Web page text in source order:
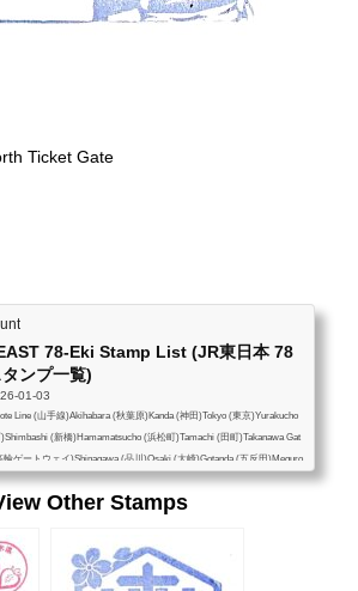
Ticket Gate
78-Eki Stamp List (JR東日本 78
ンプ一覧)
01-03
Line (山手線)Akihabara (秋葉原)Kanda (神田)Tokyo (東京)Yurakucho
(新橋)Hamamatsucho (浜松町)Tamachi (田町)Takanawa Gat
輪ゲートウェイ)Shinagawa (品川)Osaki (大崎)Gotanda (五反田)Meguro
(恵比寿)Shibuya (渋谷)Harajuku (原宿)Yoyogi (代々木)Shinjuku (新
Okubo (新大久保)Takadanobaba (高田馬場)Mejiro (目白)Ikebukuro (池
(日暮里)Uguisudani (鶯谷)Ueno (上...
Other Stamps